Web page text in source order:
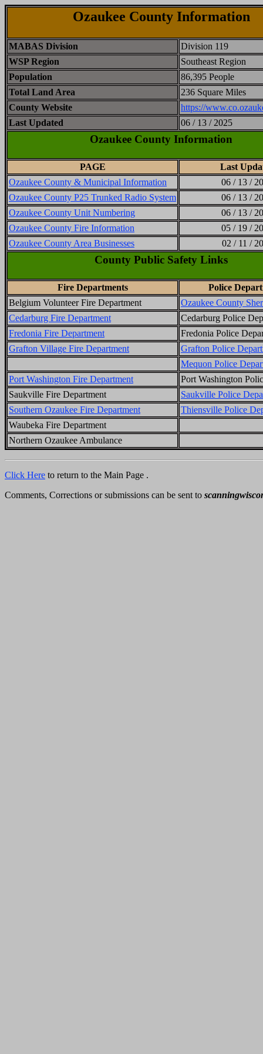
Ozaukee County Information
MABAS Division
Division 119
WSP Region
Southeast Region
Population
86,395 People
Total Land Area
236 Square Miles
County Website
https://
Last Updated
06 / 13 / 2025
Ozaukee County Information
PAGE
Last
Ozaukee County & Municipal Information
06 / 13 /
Ozaukee County P25 Trunked Radio System
06 / 13 /
Ozaukee County Unit Numbering
06 / 13 /
Ozaukee County Fire Information
05 / 19 /
Ozaukee County Area Businesses
02 / 11 /
County Public Safety Links
Fire Departments
Police
Belgium Volunteer Fire Department
Ozaukee County
Cedarburg Fire Department
Cedarburg Police
Fredonia Fire Department
Fredonia Police
Grafton Village Fire Department
Grafton Police
Mequon Police
Port Washington Fire Department
Port Washington
Saukville Fire Department
Saukville Police
Southern Ozaukee Fire Department
Thiensville Police
Waubeka Fire Department
Northern Ozaukee Ambulance
Click Here to return to the Main Page .
Comments, Corrections or submissions can be sent to